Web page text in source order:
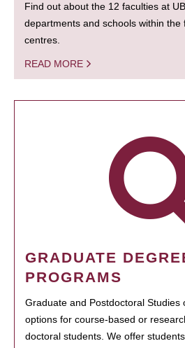
Find out about the 12 faculties at
departments and schools within the
centres.
READ MORE
GRADUATE
PROGRAMS
Graduate and Postdoctoral Studies
options for course-based or
doctoral students. We offer